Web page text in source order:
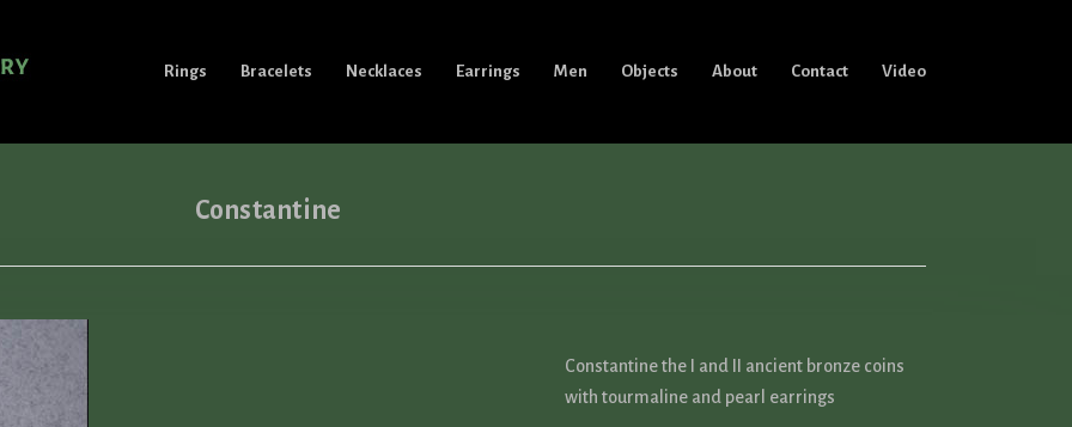
Rings Bracelets Necklaces Earrings Men Objects About Contact Video
Constantine
Constantine the I and II ancient bronze coins
with tourmaline and pearl earrings